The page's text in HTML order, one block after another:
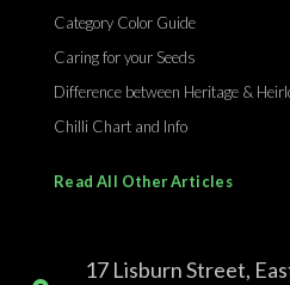
Category Color Guide
Caring for your Seeds
Difference between Heritage &
Chilli Chart and Info
Read All Other Articles
17 Lisburn Street,